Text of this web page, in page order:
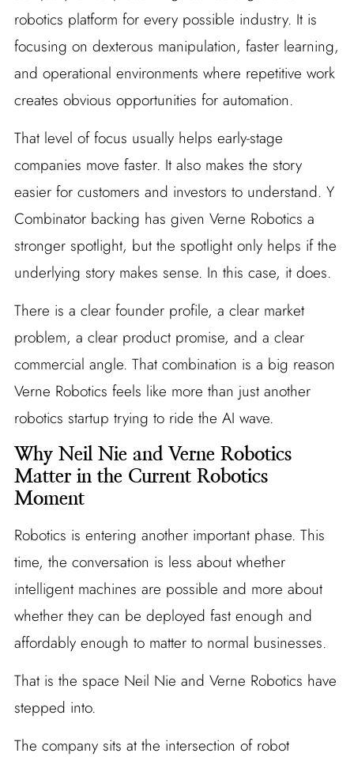
robotics platform for every possible industry. It is
focusing on dexterous manipulation, faster learning,
and operational environments where repetitive work
creates obvious opportunities for automation.
That level of focus usually helps early-stage
companies move faster. It also makes the story
easier for customers and investors to understand. Y
Combinator backing has given Verne Robotics a
stronger spotlight, but the spotlight only helps if the
underlying story makes sense. In this case, it does.
There is a clear founder profile, a clear market
problem, a clear product promise, and a clear
commercial angle. That combination is a big reason
Verne Robotics feels like more than just another
robotics startup trying to ride the AI wave.
Why Neil Nie and Verne Robotics
Matter in the Current Robotics
Moment
Robotics is entering another important phase. This
time, the conversation is less about whether
intelligent machines are possible and more about
whether they can be deployed fast enough and
affordably enough to matter to normal businesses.
That is the space Neil Nie and Verne Robotics have
stepped into.
The company sits at the intersection of robot